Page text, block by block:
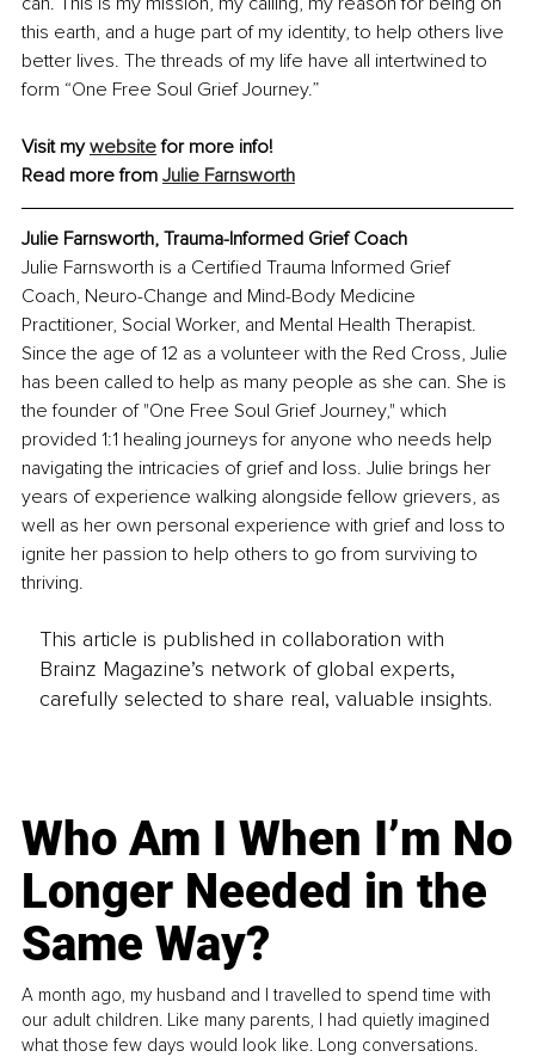
this earth, and a huge part of my identity, to help others live
better lives. The threads of my life have all intertwined to
form “One Free Soul Grief Journey.”
Visit my website for more info!
Read more from Julie Farnsworth
Julie Farnsworth, Trauma-Informed Grief Coach
Julie Farnsworth is a Certified Trauma Informed Grief
Coach, Neuro-Change and Mind-Body Medicine
Practitioner, Social Worker, and Mental Health Therapist.
Since the age of 12 as a volunteer with the Red Cross, Julie
has been called to help as many people as she can. She is
the founder of "One Free Soul Grief Journey," which
provided 1:1 healing journeys for anyone who needs help
navigating the intricacies of grief and loss. Julie brings her
years of experience walking alongside fellow grievers, as
well as her own personal experience with grief and loss to
ignite her passion to help others to go from surviving to
thriving.
This article is published in collaboration with
Brainz Magazine’s network of global experts,
carefully selected to share real, valuable insights.
Who Am I When I’m No
Longer Needed in the
Same Way?
A month ago, my husband and I travelled to spend time with
our adult children. Like many parents, I had quietly imagined
what those few days would look like. Long conversations.